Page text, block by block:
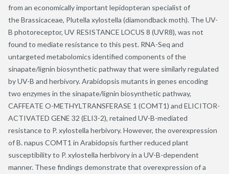
from an economically important lepidopteran specialist of
the Brassicaceae, Plutella xylostella (diamondback moth). The UV-
B photoreceptor, UV RESISTANCE LOCUS 8 (UVR8), was not
found to mediate resistance to this pest. RNA-Seq and
untargeted metabolomics identified components of the
sinapate/lignin biosynthetic pathway that were similarly regulated
by UV-B and herbivory. Arabidopsis mutants in genes encoding
two enzymes in the sinapate/lignin biosynthetic pathway,
CAFFEATE O-METHYLTRANSFERASE 1 (COMT1) and ELICITOR-
ACTIVATED GENE 32 (ELI3-2), retained UV-B-mediated
resistance to P. xylostella herbivory. However, the overexpression
of B. napus COMT1 in Arabidopsis further reduced plant
susceptibility to P. xylostella herbivory in a UV-B-dependent
manner. These findings demonstrate that overexpression of a